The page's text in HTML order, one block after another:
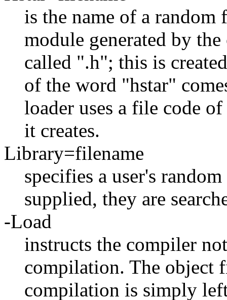
is the name of a
module generated by
called ".h"; this is
of the word "hstar"
loader uses a file code
it creates.
Library=filename
specifies a user's
supplied, they are
-Load
instructs the compiler
compilation. The object
compilation is simply